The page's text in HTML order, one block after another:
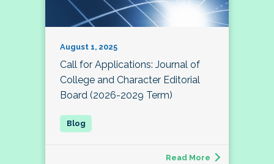
August 1, 2025
Call for Applications: Journal of
College and Character Editorial
Board (2026-2029 Term)
Read More